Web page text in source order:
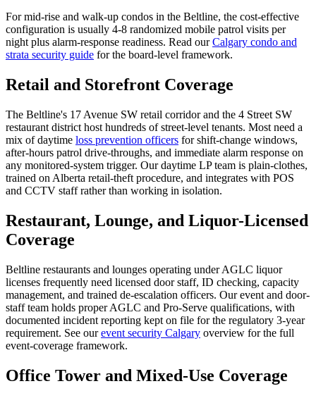
For mid-rise and walk-up condos in the Beltline, the cost-effective
configuration is usually 4-8 randomized mobile patrol visits per
night plus alarm-response readiness. Read ourCalgary condo and
strata security guide for the board-level framework.
Retail and Storefront Coverage
The Beltline's 17 Avenue SW retail corridor and the 4 Street SW
restaurant district host hundreds of street-level tenants. Most need a
mix of daytime loss prevention officers for shift-change windows,
after-hours patrol drive-throughs, and immediate alarm response on
any monitored-system trigger. Our daytime LP team is plain-clothes,
trained on Alberta retail-theft procedure, and integrates with POS
and CCTV staff rather than working in isolation.
Restaurant, Lounge, and Liquor-Licensed
Coverage
Beltline restaurants and lounges operating under AGLC liquor
licenses frequently need licensed door staff, ID checking, capacity
management, and trained de-escalation officers. Our event and door-
staff team holds proper AGLC and Pro-Serve qualifications, with
documented incident reporting kept on file for the regulatory 3-year
requirement. See ourevent security Calgary overview for the full
event-coverage framework.
Office Tower and Mixed-Use Coverage